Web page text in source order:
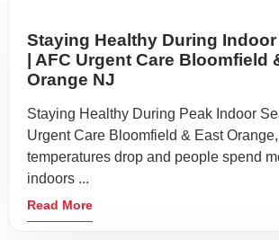
Staying Healthy During
| AFC Urgent Care Bloomfield
Orange NJ
Staying Healthy During Peak Indoor
Urgent Care Bloomfield & East
temperatures drop and people spend
indoors ...
Read More